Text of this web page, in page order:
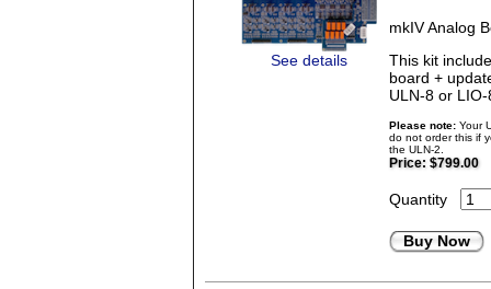
See details
mkIV Analog
This kit
board +
ULN-8 or LIO-
Please note: Your
do not order this if
the ULN-2.
Price: $799.00
Quantity
Buy Now